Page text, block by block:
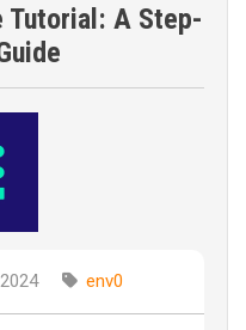
Tutorial: A Step-
env0